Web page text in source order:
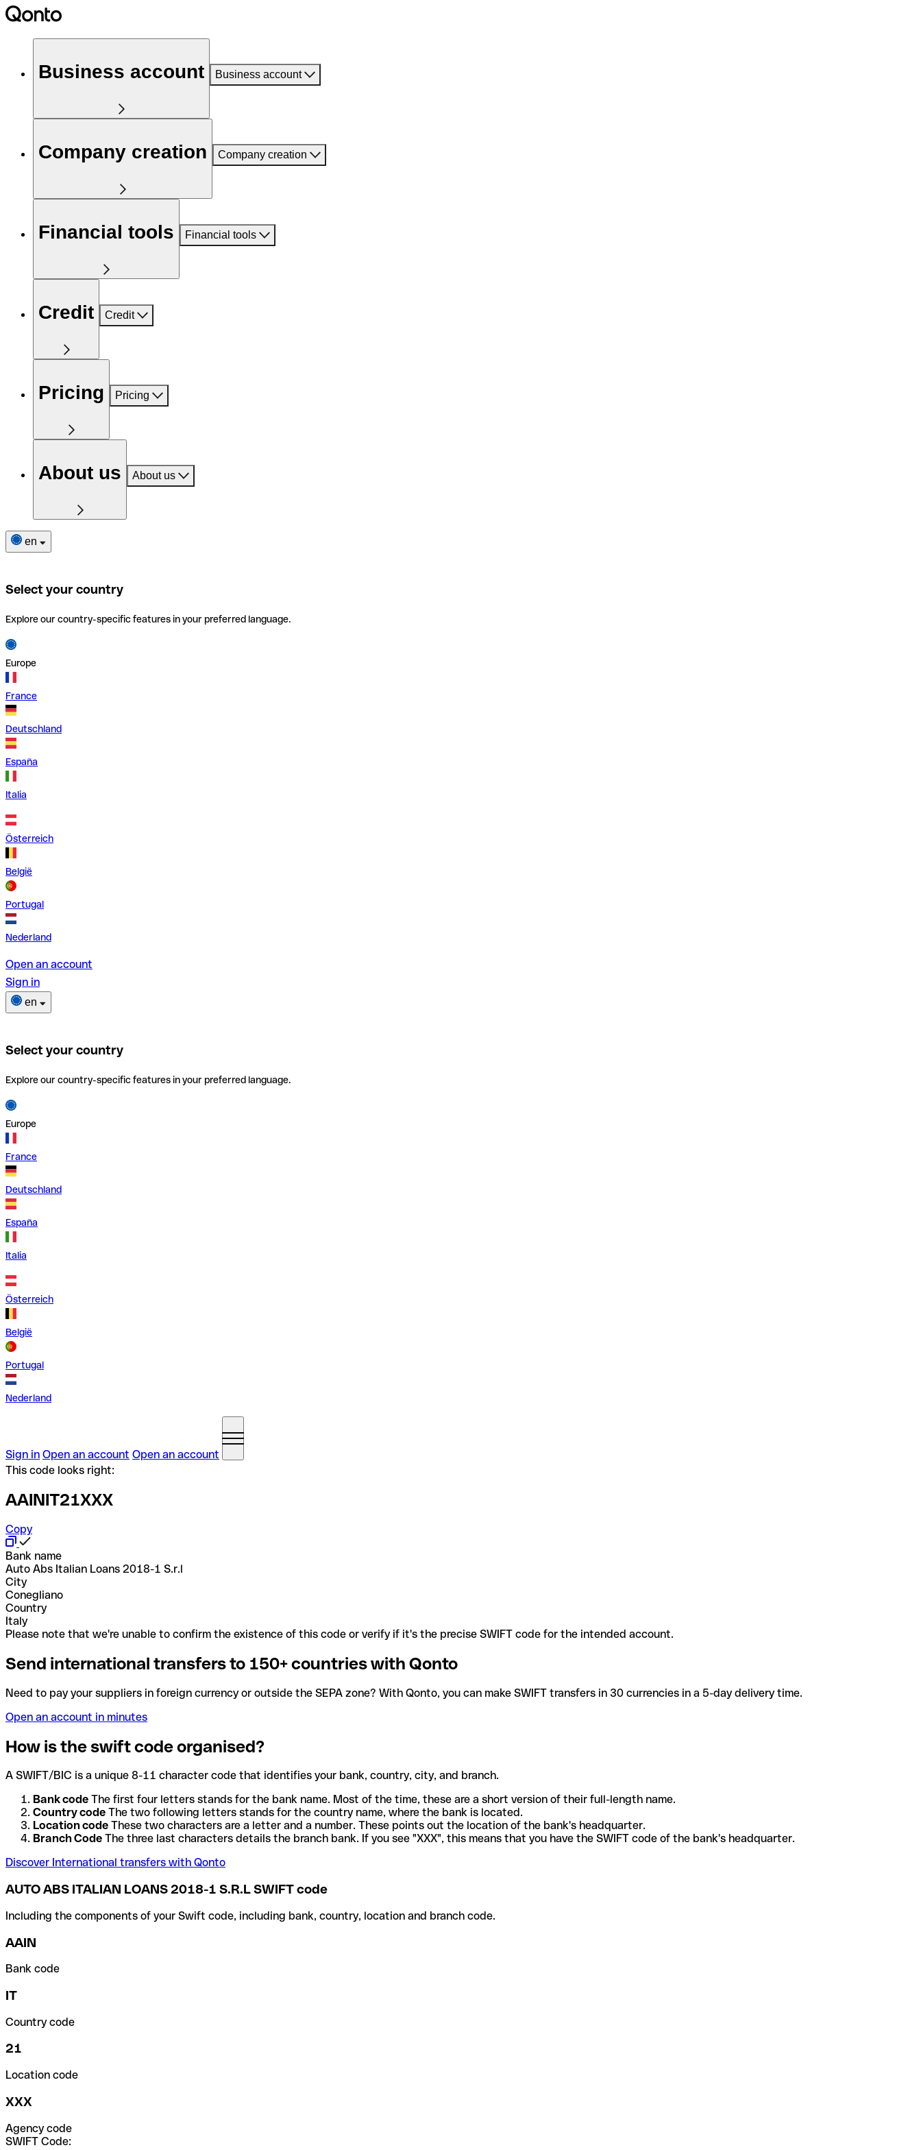
Business account Business account
Company creation Company creation
Financial tools Financial tools
Credit Credit
Pricing Pricing
About us About us
en
Select your country
Explore our country-specific features in your preferred language.
Europe
France
Deutschland
España
Italia
Österreich
België
Portugal
Nederland
Open an account
Sign in
en
Select your country
Explore our country-specific features in your preferred language.
Europe
France
Deutschland
España
Italia
Österreich
België
Portugal
Nederland
Sign in Open an account Open an account
This code looks right:
AAINIT21XXX
Copy
Bank name
Auto Abs Italian Loans 2018-1 S.r.l
City
Conegliano
Country
Italy
Please note that we're unable to confirm the existence of this code or verify if it's the precise SWIFT code for the intended account.
Send international transfers to 150+ countries with Qonto
Need to pay your suppliers in foreign currency or outside the SEPA zone? With Qonto, you can make SWIFT transfers in 30 currencies in a 5-day delivery time.
Open an account in minutes
How is the swift code organised?
A SWIFT/BIC is a unique 8-11 character code that identifies your bank, country, city, and branch.
Bank code The first four letters stands for the bank name. Most of the time, these are a short version of their full-length name.
Country code The two following letters stands for the country name, where the bank is located.
Location code These two characters are a letter and a number. These points out the location of the bank's headquarter.
Branch Code The three last characters details the branch bank. If you see "XXX", this means that you have the SWIFT code of the bank's headquarter.
Discover International transfers with Qonto
AUTO ABS ITALIAN LOANS 2018-1 S.R.L SWIFT code
Including the components of your Swift code, including bank, country, location and branch code.
AAIN
Bank code
IT
Country code
21
Location code
XXX
Agency code
SWIFT Code: